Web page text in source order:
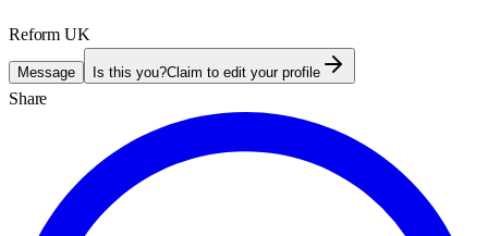
Reform UK
Message Is this you?Claim to edit your profile
Share